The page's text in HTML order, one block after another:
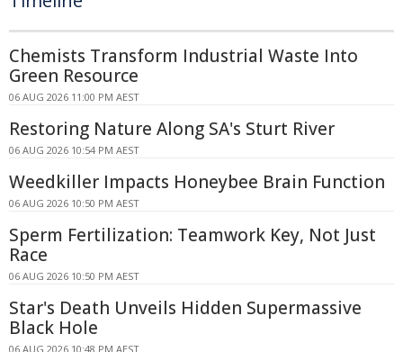
Chemists Transform Industrial Waste Into
Green Resource
06 AUG 2026 11:00 PM AEST
Restoring Nature Along SA's Sturt River
06 AUG 2026 10:54 PM AEST
Weedkiller Impacts Honeybee Brain Function
06 AUG 2026 10:50 PM AEST
Sperm Fertilization: Teamwork Key, Not Just
Race
06 AUG 2026 10:50 PM AEST
Star's Death Unveils Hidden Supermassive
Black Hole
06 AUG 2026 10:48 PM AEST